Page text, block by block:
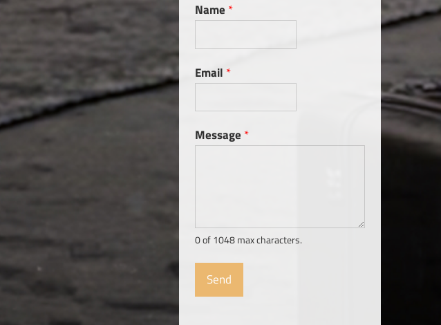
Name *
Email *
Message *
0 of 1048 max characters.
Send